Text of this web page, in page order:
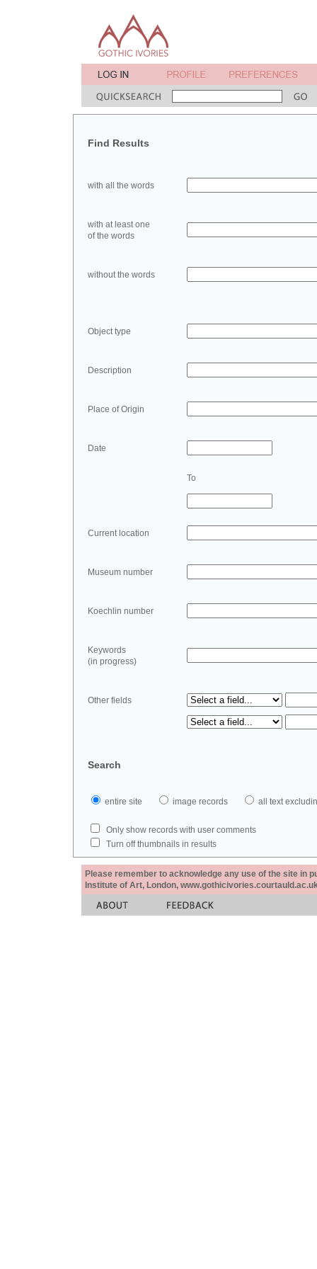
Find Results
with all the words
with at least one
of the words
without the words
Object type
Description
Place of Origin
Date
To
Current location
Museum number
Koechlin number
Keywords
(in progress)
Other fields
Search
entire site image records all text
Only show records with user comments
Turn off thumbnails in results
Please remember to acknowledge any use of the site in
Institute of Art, London,